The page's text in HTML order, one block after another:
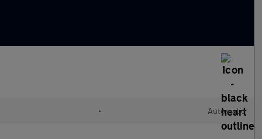
• Automatic